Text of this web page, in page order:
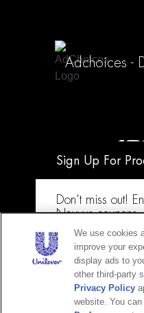
Adchoices -
Sign Up For
Don't miss out!
Nexxus
how-tos & more!
Email
We use cookies
improve your
display ads to
other third-party
Privacy Policy
website. You